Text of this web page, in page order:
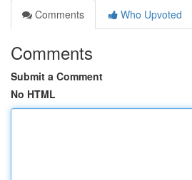
Comments
Who Upvoted
Comments
Submit a Comment
No HTML